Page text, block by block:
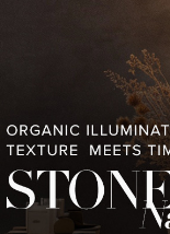
be a horse farm. This
is achieved partially
clients desired. It
Lighting That Will